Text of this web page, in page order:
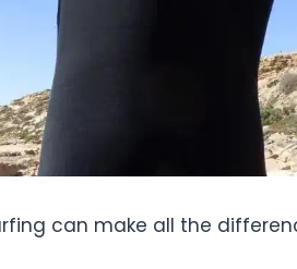
can make all the